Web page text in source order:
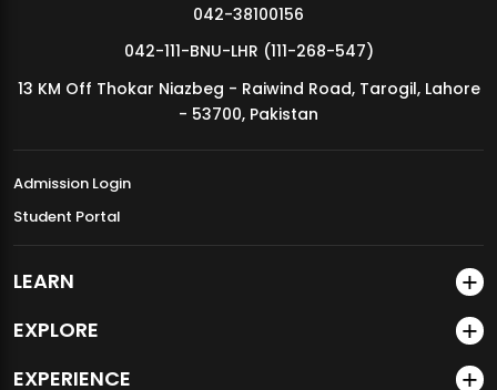
MDSVAD Annual Degree Show 2026
042-38100156
042-111-BNU-LHR (111-268-547)
13 KM Off Thokar Niazbeg - Raiwind Road, Tarogil, Lahore
- 53700, Pakistan
Admission Login
Student Portal
LEARN
EXPLORE
EXPERIENCE